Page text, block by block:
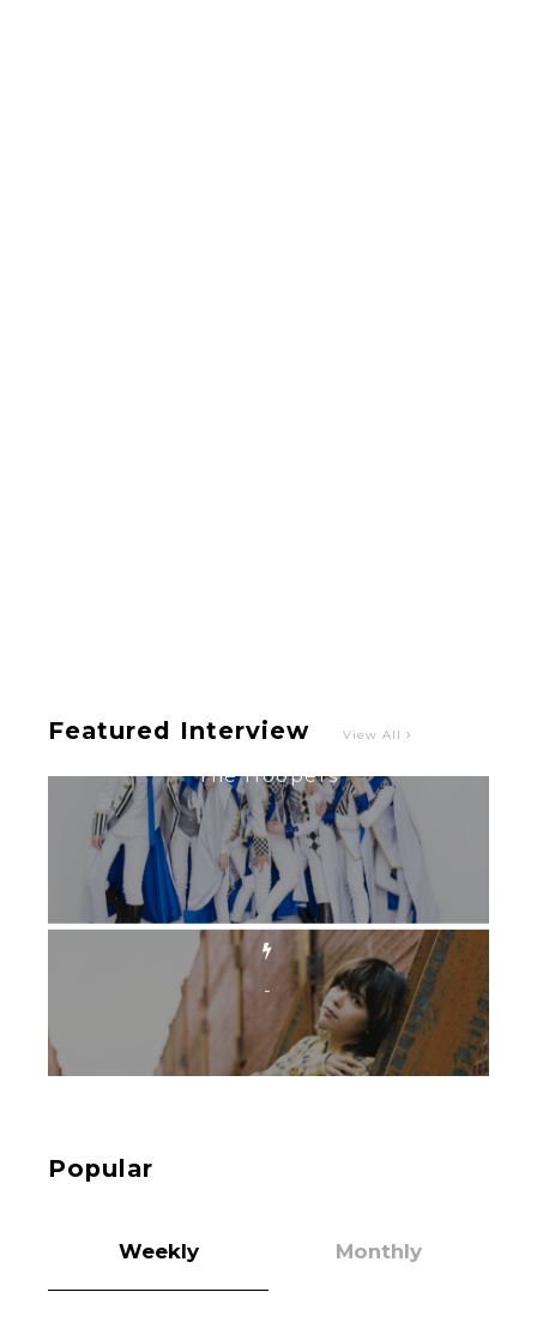
Featured Interview View All
-
Intervewing PINK CRES. on Their Second Single
Popular
Weekly Monthly